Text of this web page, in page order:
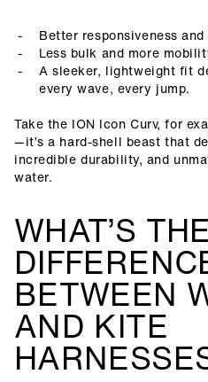
Better responsiveness
Less bulk and more
A sleeker, lightweight fit
every wave, every jump.
Take the ION Icon Curv, for
—it’s a hard-shell beast that
incredible durability, and
water.
WHAT’S THE
BETWEEN
AND KITE